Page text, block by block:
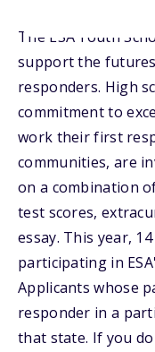
The ESA Youth
support the
responders. High
commitment to
work their first
communities, are
on a combination
test scores,
essay. This year,
participating in
Applicants whose
responder in a
that state. If you